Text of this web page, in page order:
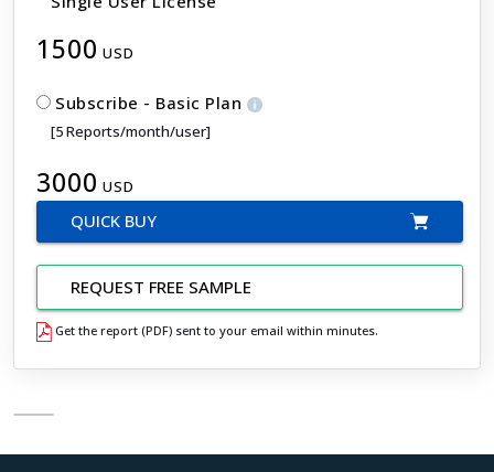
1500 USD
Subscribe - Basic Plan
[5 Reports/month/user]
3000 USD
QUICK BUY
REQUEST FREE SAMPLE
Get the report (PDF) sent to your email within minutes.